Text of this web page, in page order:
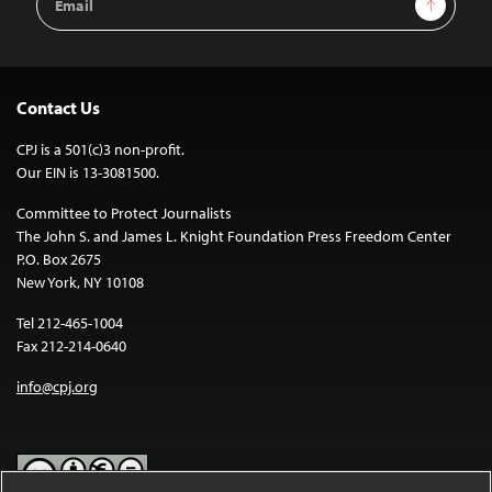
Address
Contact Us
CPJ is a 501(c)3 non-profit.
Our EIN is 13-3081500.
Committee to Protect Journalists
The John S. and James L. Knight Foundation Press Freedom Center
P.O. Box 2675
New York, NY 10108
Tel 212-465-1004
Fax 212-214-0640
info@cpj.org